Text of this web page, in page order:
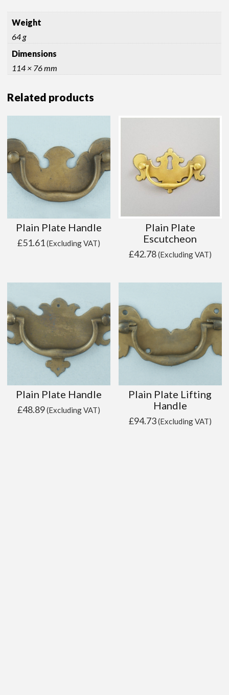
Weight
64 g
Dimensions
114 × 76 mm
Related products
Plain Plate Handle
£51.61(Excluding VAT)
Plain Plate
Escutcheon
£42.78(Excluding VAT)
Plain Plate Handle
£48.89(Excluding VAT)
Plain Plate Lifting
Handle
£94.73(Excluding VAT)